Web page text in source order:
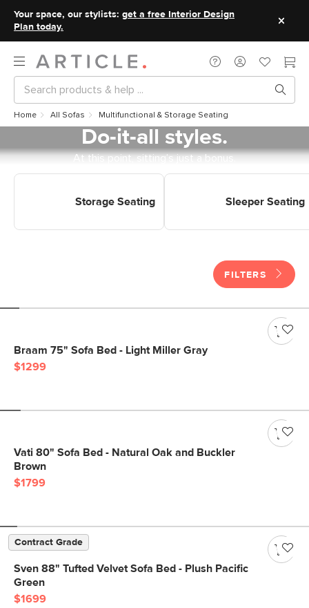
Your space, our stylists: get a free Interior Design
Plan today.
Home All Sofas Multifunctional & Storage Seating
Do-it-all styles.
At this point, sitting’s just a bonus.
Storage Seating Sleeper Seating
FILTERS
Braam 75" Sofa Bed - Light Miller Gray
$1299
Vati 80" Sofa Bed - Natural Oak and Buckler
Brown
$1799
Contract Grade
Sven 88" Tufted Velvet Sofa Bed - Plush Pacific
Green
$1699